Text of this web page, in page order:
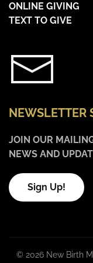
ONLINE GIVING
TEXT TO GIVE
NEWSLETTER
JOIN OUR
NEWS AND
Sign Up!
© 2026 New Birth